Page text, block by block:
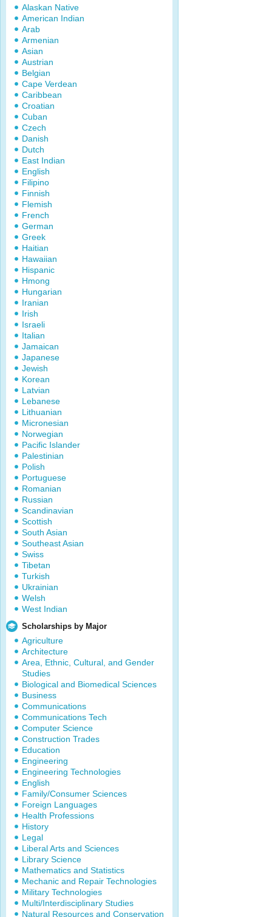
Alaskan Native
American Indian
Arab
Armenian
Asian
Austrian
Belgian
Cape Verdean
Caribbean
Croatian
Cuban
Czech
Danish
Dutch
East Indian
English
Filipino
Finnish
Flemish
French
German
Greek
Haitian
Hawaiian
Hispanic
Hmong
Hungarian
Iranian
Irish
Israeli
Italian
Jamaican
Japanese
Jewish
Korean
Latvian
Lebanese
Lithuanian
Micronesian
Norwegian
Pacific Islander
Palestinian
Polish
Portuguese
Romanian
Russian
Scandinavian
Scottish
South Asian
Southeast Asian
Swiss
Tibetan
Turkish
Ukrainian
Welsh
West Indian
Scholarships by Major
Agriculture
Architecture
Area, Ethnic, Cultural, and Gender
Studies
Biological and Biomedical Sciences
Business
Communications
Communications Tech
Computer Science
Construction Trades
Education
Engineering
Engineering Technologies
English
Family/Consumer Sciences
Foreign Languages
Health Professions
History
Legal
Liberal Arts and Sciences
Library Science
Mathematics and Statistics
Mechanic and Repair Technologies
Military Technologies
Multi/Interdisciplinary Studies
Natural Resources and Conservation